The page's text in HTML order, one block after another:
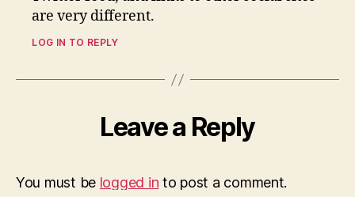
are very different.
LOG IN TO REPLY
Leave a Reply
You must be logged in to post a comment.